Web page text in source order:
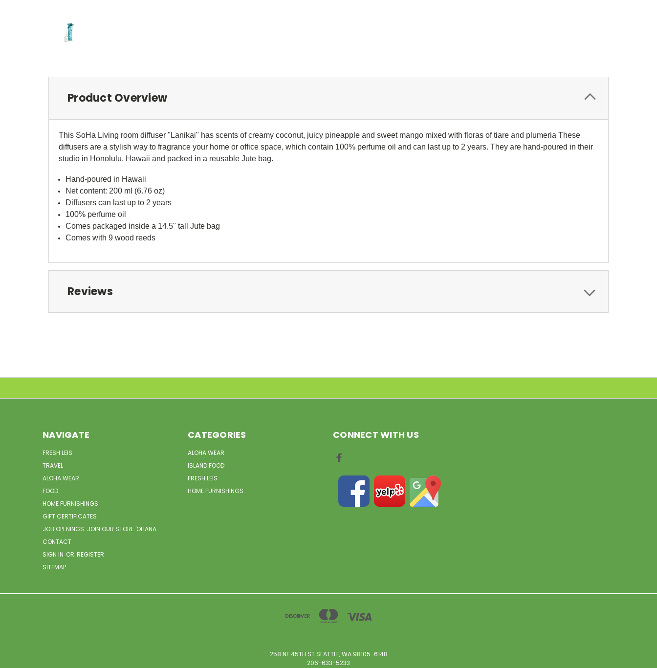
Product Overview
This SoHa Living room diffuser " Lanikai" has scents of creamy coconut, juicy pineapple and sweet mango mixed with floras of tiare and plumeria These
diffusers are a stylish way to fragrance your home or office space, which contain 100% perfume oil and can last up to 2 years. They are hand-poured in their
studio in Honolulu, Hawaii and packed in a reusable Jute bag.
Hand-poured in Hawaii
Net content: 200 ml (6.76 oz)
Diffusers can last up to 2 years
100% perfume oil
Comes packaged inside a 14.5" tall Jute bag
Comes with 9 wood reeds
Reviews
NAVIGATE
FRESH LEIS
TRAVEL
ALOHA WEAR
FOOD
HOME FURNISHINGS
GIFT CERTIFICATES
JOB OPENINGS: JOIN OUR STORE 'OHANA
CONTACT
SIGN IN OR REGISTER
SITEMAP
CATEGORIES
ALOHA WEAR
ISLAND FOOD
FRESH LEIS
HOME FURNISHINGS
CONNECT WITH US
258 NE 45TH ST SEATTLE, WA 98105-6148
206-633-5233